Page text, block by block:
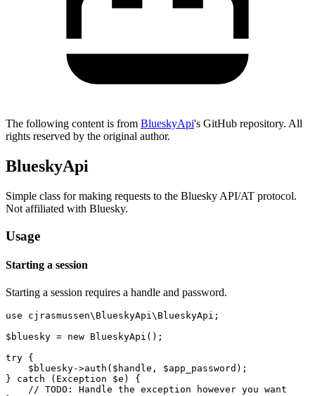
The following content is from BlueskyApi's GitHub repository. All
rights reserved by the original author.
BlueskyApi
Simple class for making requests to the Bluesky API/AT protocol.
Not affiliated with Bluesky.
Usage
Starting a session
Starting a session requires a handle and password.
use cjrasmussen\BlueskyApi\BlueskyApi;
$bluesky = new BlueskyApi();
try {
    $bluesky->auth($handle, $app_password);
} catch (Exception $e) {
    // TODO: Handle the exception however you want